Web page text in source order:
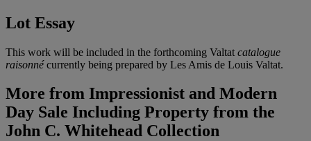
Lot Essay
This work will be included in the forthcoming Valtat catalogue
raisonnécurrently being prepared by Les Amis de Louis Valtat.
More from Impressionist and Modern
Day Sale Including Property from the
John C. Whitehead Collection